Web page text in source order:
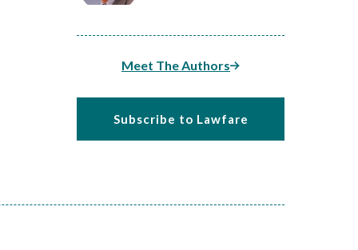
Meet The Authors
Subscribe to Lawfare